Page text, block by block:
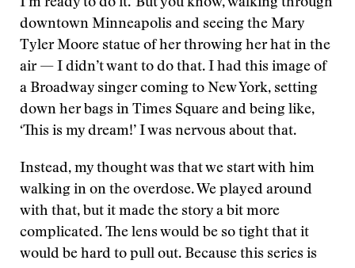
I’m ready to do it.’ But you know, walking through
downtown Minneapolis and seeing the Mary
Tyler Moore statue of her throwing her hat in the
air — I didn’t want to do that. I had this image of
a Broadway singer coming to New York, setting
down her bags in Times Square and being like,
‘This is my dream!’ I was nervous about that.
Instead, my thought was that we start with him
walking in on the overdose. We played around
with that, but it made the story a bit more
complicated. The lens would be so tight that it
would be hard to pull out. Because this series is